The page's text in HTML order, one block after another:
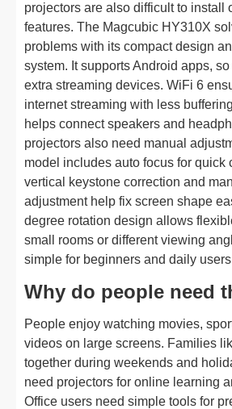
projectors are also difficult to install
features. The Magcubic HY310X
problems with its compact design
system. It supports Android apps,
extra streaming devices. WiFi 6
internet streaming with less
helps connect speakers and
projectors also need manual
model includes auto focus for quick
vertical keystone correction and
adjustment help fix screen shape
degree rotation design allows
small rooms or different viewing
simple for beginners and daily
Why do people need
People enjoy watching movies,
videos on large screens. Families
together during weekends and
need projectors for online learning
Office users need simple tools for